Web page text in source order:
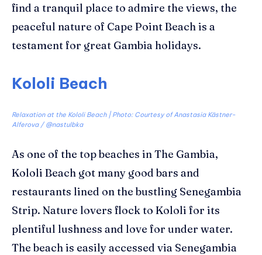
find a tranquil place to admire the views, the
peaceful nature of Cape Point Beach is a
testament for great Gambia holidays.
Kololi Beach
Relaxation at the Kololi Beach | Photo: Courtesy of Anastasia Kästner-
Alferova / @nastulbka
As one of the top beaches in The Gambia,
Kololi Beach got many good bars and
restaurants lined on the bustling Senegambia
Strip. Nature lovers flock to Kololi for its
plentiful lushness and love for under water.
The beach is easily accessed via Senegambia